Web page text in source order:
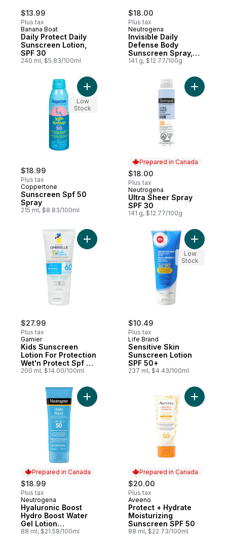
$13.99
Plus tax
Banana Boat
Daily Protect Daily
Sunscreen Lotion,
SPF 30
240 ml, $5.83/100ml
$18.00
Plus tax
Neutrogena
Invisible Daily
Defense Body
Sunscreen Spray,
Broad Spectrum SPF
Resistant, Sun
Aggressor
Protection,
Antioxidant Complex
141 g, $12.77/100g
$18.99
Plus tax
Coppertone
Sunscreen Spf 50
Spray
215 ml, $8.83/100ml
Add Sunscreen Spf 50 Spray to cart
Low
Stock
Prepared in Canada
$18.00
Plus tax
Prepared in Canada
Neutrogena
Ultra Sheer Spray
SPF 30
141 g, $12.77/100g
Add Ultra
$27.99
Plus tax
Garnier
Kids Sunscreen
Lotion For Protection
Wet'n Protect Spf 60
Uva + Uvb
200 ml, $14.00/100ml
Add Kids Sunscreen Lotion For
$10.49
Plus tax
Life Brand
Sensitive Skin
Sunscreen Lotion
SPF 50+
237 ml, $4.43/100ml
Add
Low
Stock
Prepared in Canada
$18.99
Plus tax
Prepared in Canada
Neutrogena
Hyaluronic Boost
Hydro Boost Water
Gel Lotion
Sunscreen SPF 50
88 ml, $21.58/100ml
Add Hyaluronic Boost Hydro Boost
Prepared in Canada
$20.00
Plus tax
Prepared in Canada
Aveeno
Protect + Hydrate
Moisturizing
Sunscreen SPF 50
88 ml, $22.73/100ml
Add